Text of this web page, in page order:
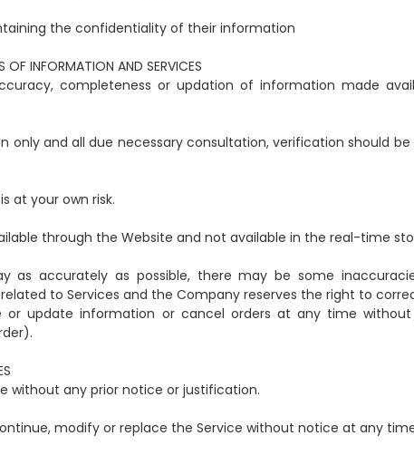
the confidentiality of their information
OF INFORMATION AND SERVICES
completeness or updation of information made
only and all due necessary consultation, verification should
at your own risk.
through the Website and not available in the real-time
as accurately as possible, there may be some
to Services and the Company reserves the right to
or update information or cancel orders at any time
without any prior notice or justification.
modify or replace the Service without notice at any